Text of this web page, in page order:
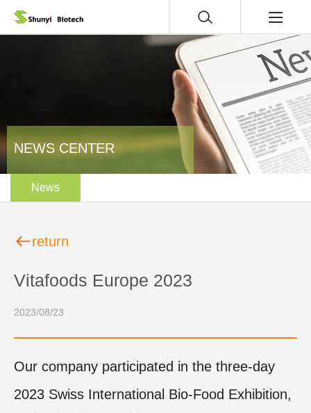
NEWS CENTER
News
return
Vitafoods Europe 2023
2023/08/23
Our company participated in the three-day
2023 Swiss International Bio-Food Exhibition,